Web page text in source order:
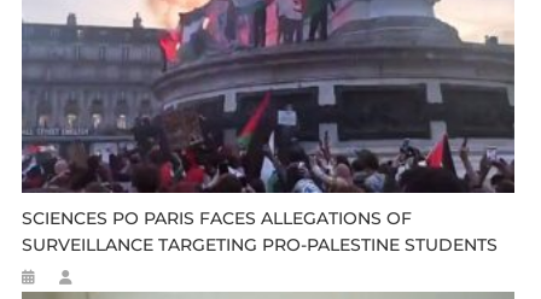
SCIENCES PO PARIS FACES ALLEGATIONS OF
SURVEILLANCE TARGETING PRO-PALESTINE STUDENTS